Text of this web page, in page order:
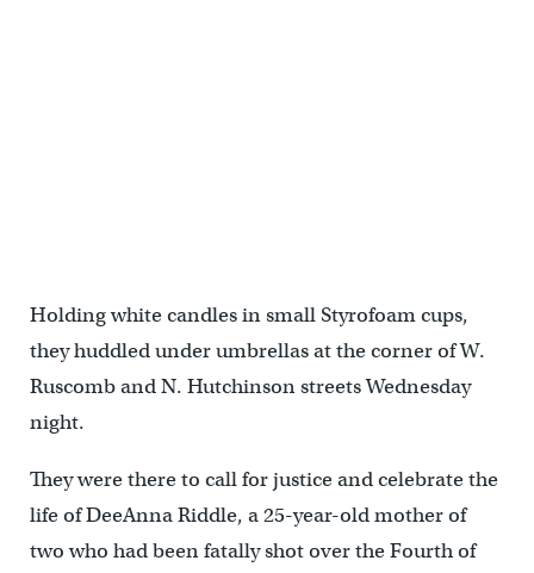
Holding white candles in small Styrofoam cups,
they huddled under umbrellas at the corner of W.
Ruscomb and N. Hutchinson streets Wednesday
night.
They were there to call for justice and celebrate the
life of DeeAnna Riddle, a 25-year-old mother of
two who had been fatally shot over the Fourth of